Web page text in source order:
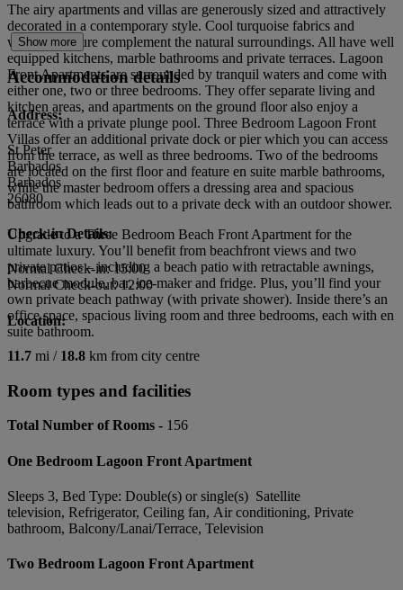
The airy apartments and villas are generously sized and attractively
decorated in a contemporary style. Cool turquoise fabrics and
wicker furniture complement the natural surroundings. All have well
equipped kitchens, marble bathrooms and private terraces. Lagoon
Front Apartments are surrounded by tranquil waters and come with
either one, two or three bedrooms. They offer separate living and
kitchen areas, and apartments on the ground floor also enjoy a
terrace with a private plunge pool. Three Bedroom Lagoon Front
Villas offer an additional private dock or pier which you can access
from the terrace, as well as three bedrooms. Two of the bedrooms
are located on the first floor and feature en suite marble bathrooms,
while the master bedroom offers a dressing area and spacious
bathroom which leads out to a private deck with an outdoor shower.
Upgrade to a Three Bedroom Beach Front Apartment for the
ultimate luxury. You’ll benefit from beachfront views and two
private patios – including a beach patio with retractable awnings,
barbecue module, bar, ice-maker and fridge. Plus, you’ll find your
own private beach pathway (with private shower). Inside there’s an
office space, spacious living room and three bedrooms, each with en
suite bathroom.
Show more
Accommodation details
Address:
St Peter
Barbados
Barbados
26080
Check-in Details:
Normal Check-in: 15:00
Normal Check-out: 12:00
Location:
11.7 mi / 18.8 km from city centre
Room types and facilities
Total Number of Rooms - 156
One Bedroom Lagoon Front Apartment
Sleeps 3, Bed Type: Double(s) or single(s) Satellite
television, Refrigerator, Ceiling fan, Air conditioning, Private
bathroom, Balcony/Lanai/Terrace, Television
Two Bedroom Lagoon Front Apartment